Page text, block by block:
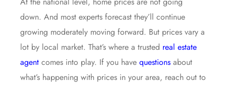
down. And most experts forecast they’ll continue
growing moderately moving forward. But prices vary a
lot by local market. That’s where a trusted real estate
agent comes into play. If you have questions about
what’s happening with prices in your area, reach out to